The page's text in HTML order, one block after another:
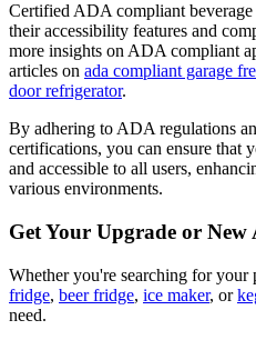
Certified ADA compliant
their accessibility features and
more insights on ADA compliant
articles on ada compliant garage
door refrigerator.
By adhering to ADA regulations
certifications, you can ensure that
and accessible to all users,
various environments.
Get Your Upgrade or
Whether you're searching for your
fridge, beer fridge, ice maker, or
need.